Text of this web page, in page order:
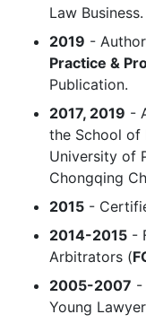
Law Business.
2019 -
Practice &
Publication.
2017, 2019 -
the School of
University of
Chongqing
2015 -
2014-2015 -
Arbitrators (
2005-2007 -
Young